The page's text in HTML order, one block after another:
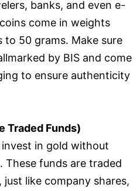
banks, and even e-
come in weights
50 grams. Make sure
by BIS and come
to ensure authenticity
Traded Funds)
in gold without
These funds are traded
like company shares,